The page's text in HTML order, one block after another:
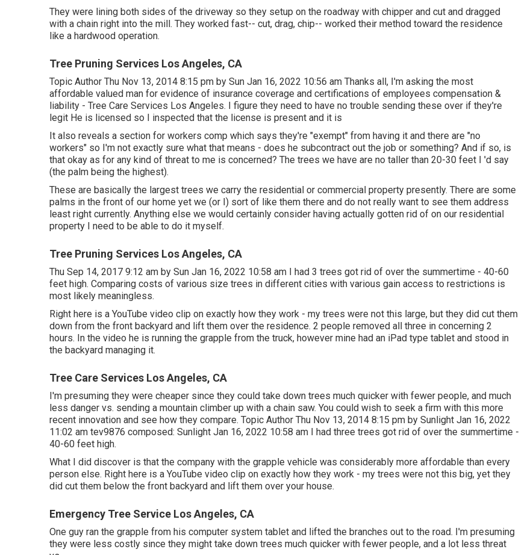
They were lining both sides of the driveway so they setup on the roadway with chipper and cut and dragged
with a chain right into the mill. They worked fast-- cut, drag, chip-- worked their method toward the residence
like a hardwood operation.
Tree Pruning Services Los Angeles, CA
Topic Author Thu Nov 13, 2014 8:15 pm by Sun Jan 16, 2022 10:56 am Thanks all, I'm asking the most
affordable valued man for evidence of insurance coverage and certifications of employees compensation &
liability - Tree Care Services Los Angeles. I figure they need to have no trouble sending these over if they're
legit He is licensed so I inspected that the license is present and it is
It also reveals a section for workers comp which says they're "exempt" from having it and there are "no
workers" so I'm not exactly sure what that means - does he subcontract out the job or something? And if so, is
that okay as for any kind of threat to me is concerned? The trees we have are no taller than 20-30 feet I 'd say
(the palm being the highest).
These are basically the largest trees we carry the residential or commercial property presently. There are some
palms in the front of our home yet we (or I) sort of like them there and do not really want to see them address
least right currently. Anything else we would certainly consider having actually gotten rid of on our residential
property I need to be able to do it myself.
Tree Pruning Services Los Angeles, CA
Thu Sep 14, 2017 9:12 am by Sun Jan 16, 2022 10:58 am I had 3 trees got rid of over the summertime - 40-60
feet high. Comparing costs of various size trees in different cities with various gain access to restrictions is
most likely meaningless.
Right here is a YouTube video clip on exactly how they work - my trees were not this large, but they did cut them
down from the front backyard and lift them over the residence. 2 people removed all three in concerning 2
hours. In the video he is running the grapple from the truck, however mine had an iPad type tablet and stood in
the backyard managing it.
Tree Care Services Los Angeles, CA
I'm presuming they were cheaper since they could take down trees much quicker with fewer people, and much
less danger vs. sending a mountain climber up with a chain saw. You could wish to seek a firm with this more
recent innovation and see how they compare. Topic Author Thu Nov 13, 2014 8:15 pm by Sunlight Jan 16, 2022
11:02 am tev9876 composed: Sunlight Jan 16, 2022 10:58 am I had three trees got rid of over the summertime -
40-60 feet high.
What I did discover is that the company with the grapple vehicle was considerably more affordable than every
person else. Right here is a YouTube video clip on exactly how they work - my trees were not this big, yet they
did cut them below the front backyard and lift them over your house.
Emergency Tree Service Los Angeles, CA
One guy ran the grapple from his computer system tablet and lifted the branches out to the road. I'm presuming
they were less costly since they might take down trees much quicker with fewer people, and a lot less threat